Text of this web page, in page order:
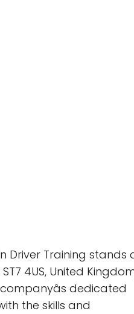
Driver Training stands
4US, United
dedicated
the skills and